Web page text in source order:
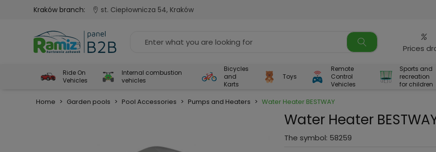
Kraków branch: st. Ciepłownicza 54, Kraków
%
Prices
Ride On
Vehicles
Internal combustion
vehicles
Bicycles
and
Karts
Toys
Remote
Control
Vehicles
Sports and
recreation
for children
Home > Garden pools > Pool Accessories > Pumps and Heaters > Water Heater BESTWAY
Water Heater
The symbol: 58259